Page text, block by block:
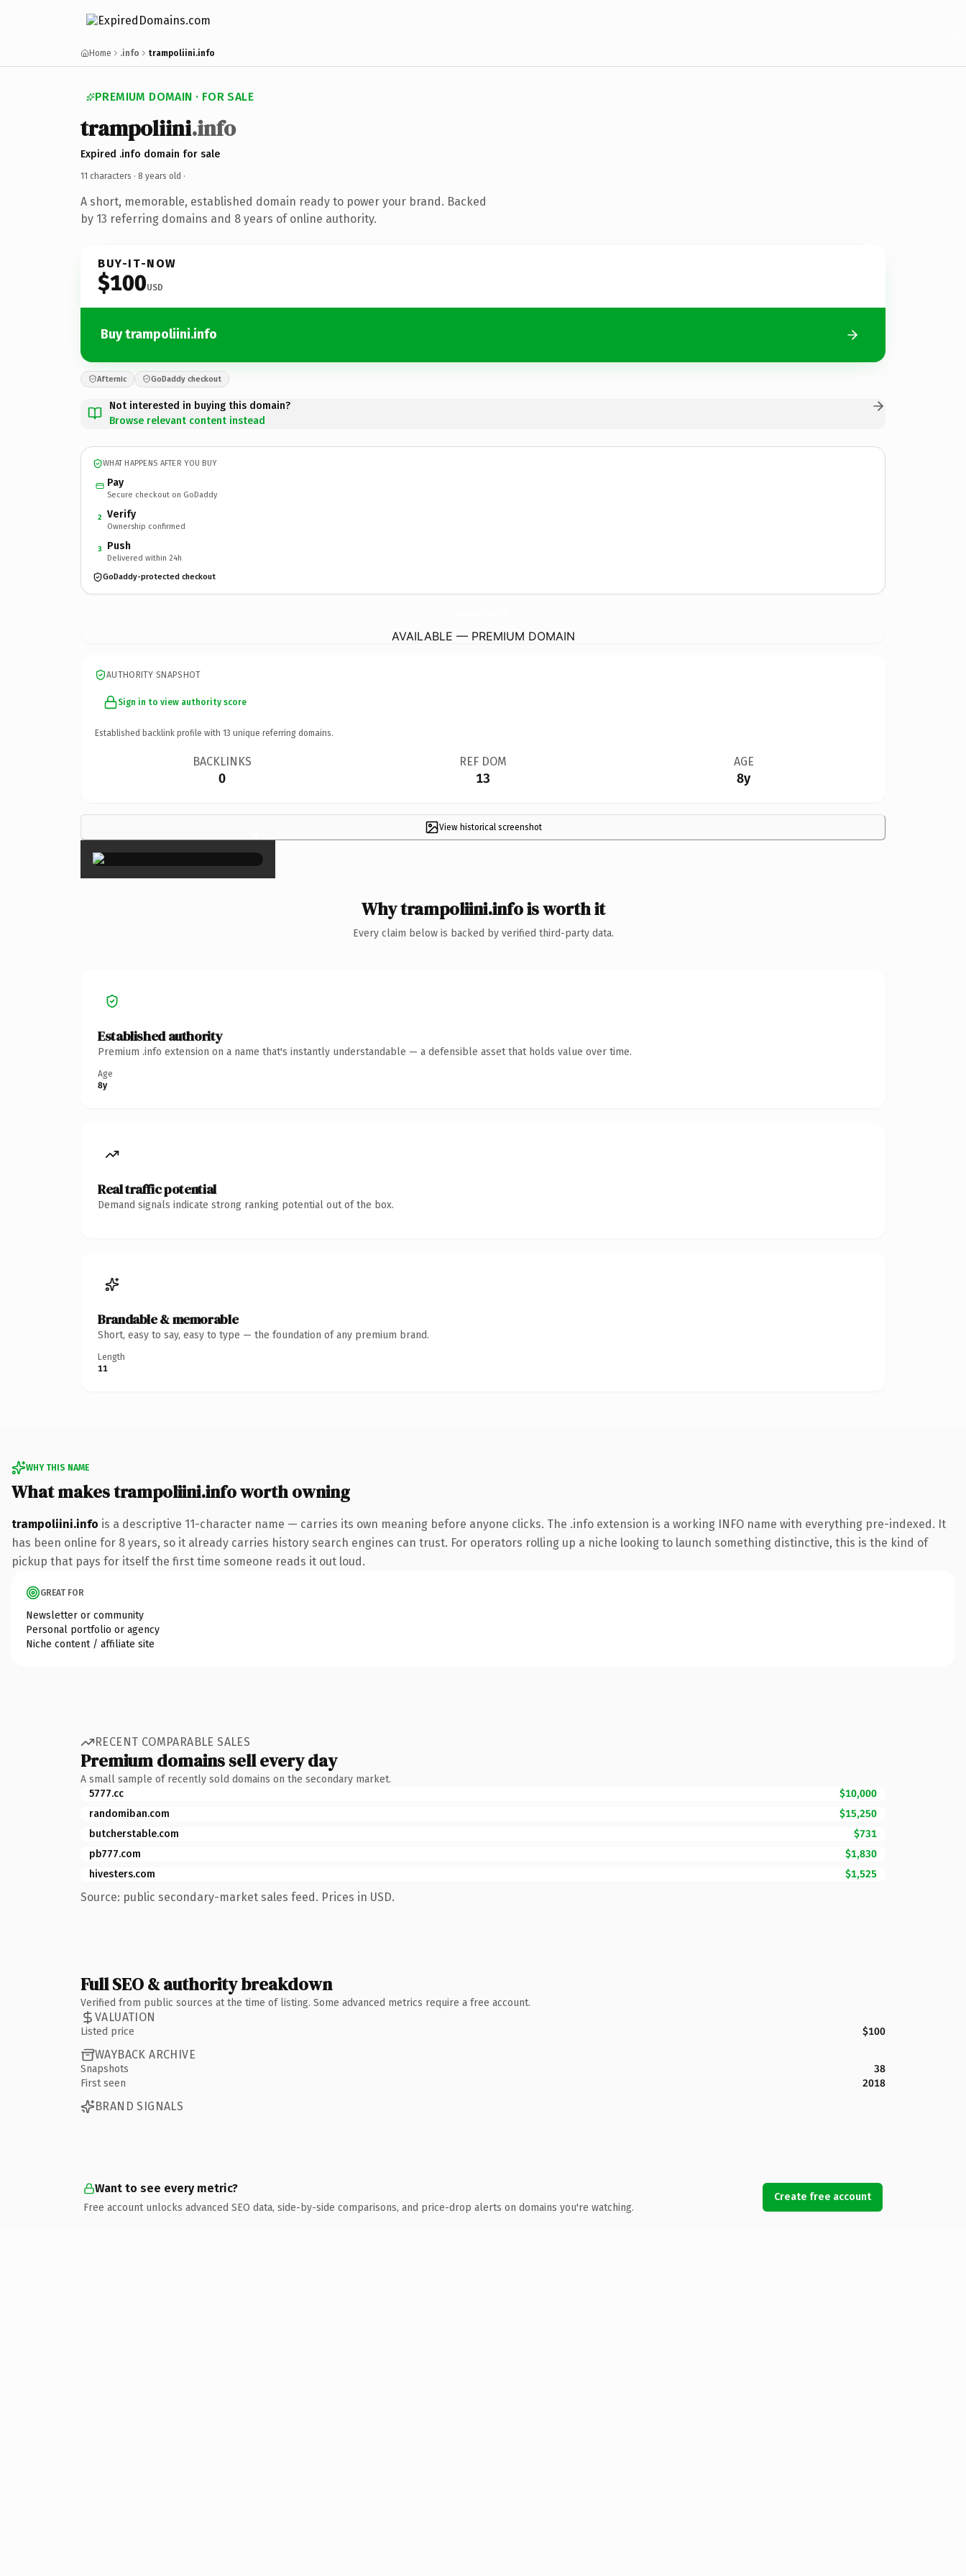
Home .info trampoliini.info
PREMIUM DOMAIN · FOR SALE
trampoliini.info
Expired .info domain for sale
11 characters · 8 years old ·
A short, memorable, established domain ready to power your brand. Backed
by 13 referring domains and 8 years of online authority.
BUY-IT-NOW
$100USD
Buy trampoliini.info
Afternic GoDaddy checkout
Not interested in buying this domain?
Browse relevant content instead
WHAT HAPPENS AFTER YOU BUY
Pay
Secure checkout on GoDaddy
2 Verify
Ownership confirmed
3 Push
Delivered within 24h
GoDaddy-protected checkout
AVAILABLE — PREMIUM DOMAIN
AUTHORITY SNAPSHOT
Sign in to view authority score
Established backlink profile with 13 unique referring domains.
BACKLINKS
0
REF DOM
13
AGE
8y
View historical screenshot
×
Why trampoliini.info is worth it
Every claim below is backed by verified third-party data.
Established authority
Premium .info extension on a name that's instantly understandable — a defensible asset that holds value over time.
Age
8y
Real traffic potential
Demand signals indicate strong ranking potential out of the box.
Brandable & memorable
Short, easy to say, easy to type — the foundation of any premium brand.
Length
11
WHY THIS NAME
What makes trampoliini.info worth owning
trampoliini.info is a descriptive 11-character name — carries its own meaning before anyone clicks. The .info extension is a working INFO name with everything pre-indexed. It
has been online for 8 years, so it already carries history search engines can trust. For operators rolling up a niche looking to launch something distinctive, this is the kind of
pickup that pays for itself the first time someone reads it out loud.
GREAT FOR
Newsletter or community
Personal portfolio or agency
Niche content / affiliate site
RECENT COMPARABLE SALES
Premium domains sell every day
A small sample of recently sold domains on the secondary market.
5777.cc
$10,000
randomiban.com
$15,250
butcherstable.com
$731
pb777.com
$1,830
hivesters.com
$1,525
Source: public secondary-market sales feed. Prices in USD.
Full SEO & authority breakdown
Verified from public sources at the time of listing. Some advanced metrics require a free account.
VALUATION
Listed price $100
WAYBACK ARCHIVE
Snapshots
38
First seen
2018
BRAND SIGNALS
Want to see every metric?
Free account unlocks advanced SEO data, side-by-side comparisons, and price-drop alerts on domains you're watching.
Create free account